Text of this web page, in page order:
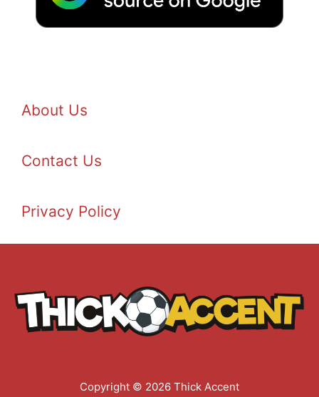
About Us
Contact Us
Privacy Policy
Copyright © 2026 Thick Accent